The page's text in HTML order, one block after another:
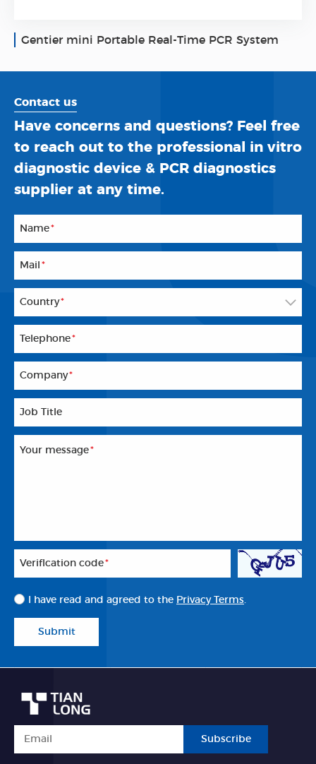
Gentier mini Portable Real-Time PCR System
Contact us
Have concerns and questions? Feel free
to reach out to the professional in vitro
diagnostic device & PCR diagnostics
supplier at any time.
Name*
Mail *
Country*
Telephone*
Company*
Job Title
Your message*
Veriflcation code*
I have read and agreed to the Privacy Terms.
Submit
Subscribe